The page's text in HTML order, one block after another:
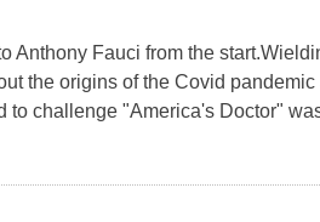
Anthony Fauci from the
the origins of the Covid
to challenge "America's Doctor"